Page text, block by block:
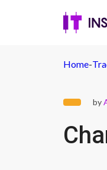
Home-
by